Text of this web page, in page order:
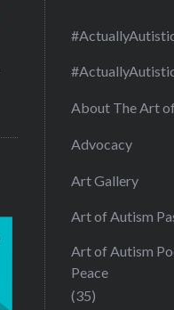
About The Art
Advocacy
Art Gallery
Art of Autism
Art of Autism
Peace
(35)